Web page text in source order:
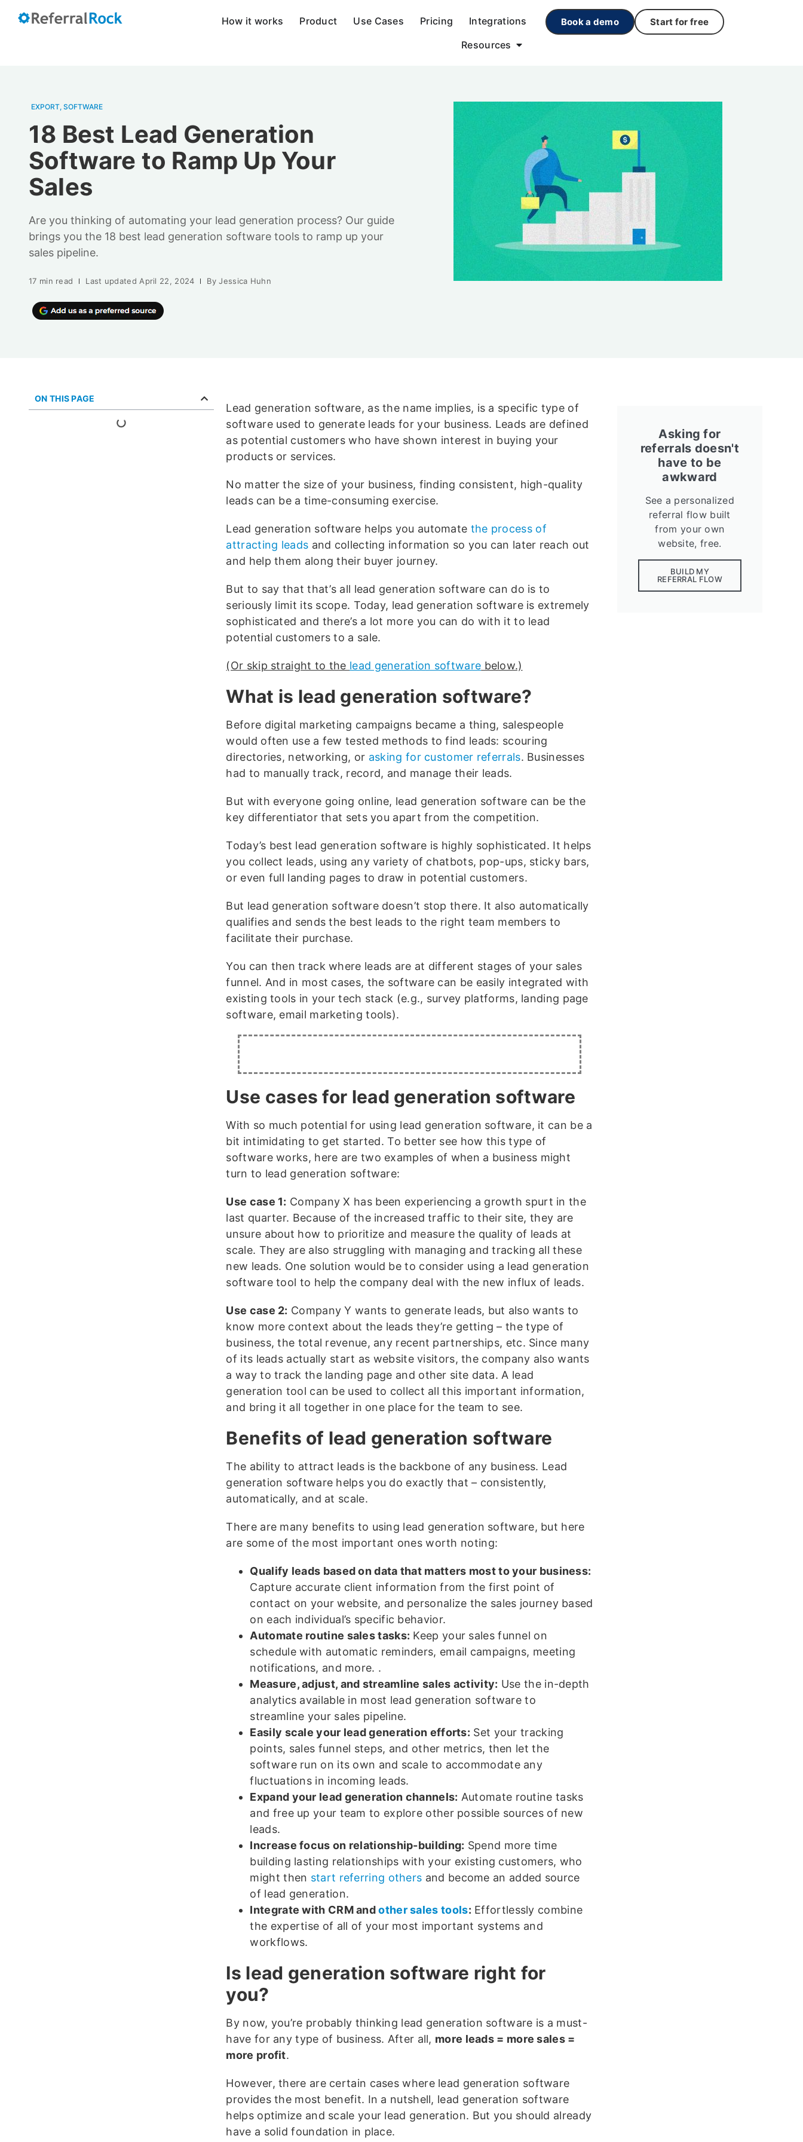
How it works Product Use Cases Pricing
Integrations
Resources
Book a demo Start for free
EXPORT, SOFTWARE
18 Best Lead Generation
Software to Ramp Up Your
Sales
Are you thinking of automating your lead generation process? Our guide
brings you the 18 best lead generation software tools to ramp up your
sales pipeline.
17 min read Last updated April 22, 2024 By Jessica Huhn
ON THIS PAGE
Lead generation software, as the name implies, is a specific type of
software used to generate leads for your business. Leads are defined
as potential customers who have shown interest in buying your
products or services.
No matter the size of your business, finding consistent, high-quality
leads can be a time-consuming exercise.
Lead generation software helps you automate the process of
attracting leads and collecting information so you can later reach out
and help them along their buyer journey.
But to say that that’s all lead generation software can do is to
seriously limit its scope. Today, lead generation software is extremely
sophisticated and there’s a lot more you can do with it to lead
potential customers to a sale.
(Or skip straight to the lead generation software below.)
What is lead generation software?
Before digital marketing campaigns became a thing, salespeople
would often use a few tested methods to find leads: scouring
directories, networking, or asking for customer referrals. Businesses
had to manually track, record, and manage their leads.
But with everyone going online, lead generation software can be the
key differentiator that sets you apart from the competition.
Today’s best lead generation software is highly sophisticated. It helps
you collect leads, using any variety of chatbots, pop-ups, sticky bars,
or even full landing pages to draw in potential customers.
But lead generation software doesn’t stop there. It also automatically
qualifies and sends the best leads to the right team members to
facilitate their purchase.
You can then track where leads are at different stages of your sales
funnel. And in most cases, the software can be easily integrated with
existing tools in your tech stack (e.g., survey platforms, landing page
software, email marketing tools).
Use cases for lead generation software
With so much potential for using lead generation software, it can be a
bit intimidating to get started. To better see how this type of
software works, here are two examples of when a business might
turn to lead generation software:
Use case 1: Company X has been experiencing a growth spurt in the
last quarter. Because of the increased traffic to their site, they are
unsure about how to prioritize and measure the quality of leads at
scale. They are also struggling with managing and tracking all these
new leads. One solution would be to consider using a lead generation
software tool to help the company deal with the new influx of leads.
Use case 2: Company Y wants to generate leads, but also wants to
know more context about the leads they’re getting – the type of
business, the total revenue, any recent partnerships, etc. Since many
of its leads actually start as website visitors, the company also wants
a way to track the landing page and other site data. A lead
generation tool can be used to collect all this important information,
and bring it all together in one place for the team to see.
Benefits of lead generation software
The ability to attract leads is the backbone of any business. Lead
generation software helps you do exactly that – consistently,
automatically, and at scale.
There are many benefits to using lead generation software, but here
are some of the most important ones worth noting:
Qualify leads based on data that matters most to your business:
Capture accurate client information from the first point of
contact on your website, and personalize the sales journey based
on each individual’s specific behavior.
Automate routine sales tasks: Keep your sales funnel on
schedule with automatic reminders, email campaigns, meeting
notifications, and more. .
Measure, adjust, and streamline sales activity: Use the in-depth
analytics available in most lead generation software to
streamline your sales pipeline.
Easily scale your lead generation efforts: Set your tracking
points, sales funnel steps, and other metrics, then let the
software run on its own and scale to accommodate any
fluctuations in incoming leads.
Expand your lead generation channels: Automate routine tasks
and free up your team to explore other possible sources of new
leads.
Increase focus on relationship-building: Spend more time
building lasting relationships with your existing customers, who
might then start referring others and become an added source
of lead generation.
Integrate with CRM andother sales tools: Effortlessly combine
the expertise of all of your most important systems and
workflows.
Is lead generation software right for
you?
By now, you’re probably thinking lead generation software is a must-
have for any type of business. After all, more leads = more sales =
more profit.
However, there are certain cases where lead generation software
provides the most benefit. In a nutshell, lead generation software
helps optimize and scale your lead generation. But you should already
have a solid foundation in place.
Asking for
referrals doesn't
have to be
awkward
See a personalized
referral flow built
from your own
website, free.
BUILD MY
REFERRAL FLOW